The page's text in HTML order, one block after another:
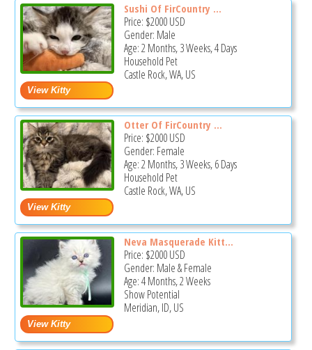
Sushi Of FirCountry ...
Price: $2000USD
Gender: Male
Age: 2 Months, 3 Weeks, 4 Days
Household Pet
Castle Rock, WA, US
Otter Of FirCountry ...
Price: $2000USD
Gender: Female
Age: 2 Months, 3 Weeks, 6 Days
Household Pet
Castle Rock, WA, US
Neva Masquerade Kitt...
Price: $2000USD
Gender: Male & Female
Age: 4 Months, 2 Weeks
Show Potential
Meridian, ID, US